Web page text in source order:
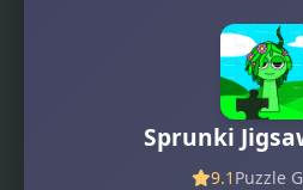
Sprunki
9.1 Puzzle